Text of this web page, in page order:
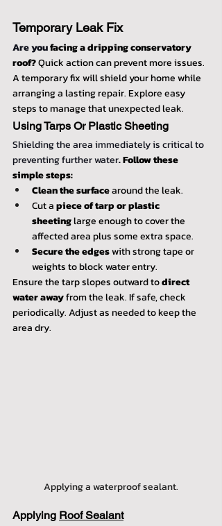
Temporary Leak Fix
Are you facing a dripping conservatory
roof? Quick action can prevent more issues.
A temporary fix will shield your home while
arranging a lasting repair. Explore easy
steps to manage that unexpected leak.
Using Tarps Or Plastic Sheeting
Shielding the area immediately is critical to
preventing further water. Follow these
simple steps:
Clean the surface around the leak.
Cut a piece of tarp or plastic
sheeting large enough to cover the
affected area plus some extra space.
Secure the edges with strong tape or
weights to block water entry.
Ensure the tarp slopes outward to direct
water away from the leak. If safe, check
periodically. Adjust as needed to keep the
area dry.
Applying a waterproof sealant.
Applying Roof Sealant